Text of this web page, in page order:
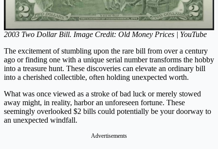
2003 Two Dollar Bill. Image Credit: Old Money Prices | YouTube
The excitement of stumbling upon the rare bill from over a century
ago or finding one with a unique serial number transforms the hobby
into a treasure hunt. These discoveries can elevate an ordinary bill
into a cherished collectible, often holding unexpected worth.
What was once viewed as a stroke of bad luck or merely stowed
away might, in reality, harbor an unforeseen fortune. These
seemingly overlooked $2 bills could potentially be your doorway to
an unexpected windfall.
Advertisements